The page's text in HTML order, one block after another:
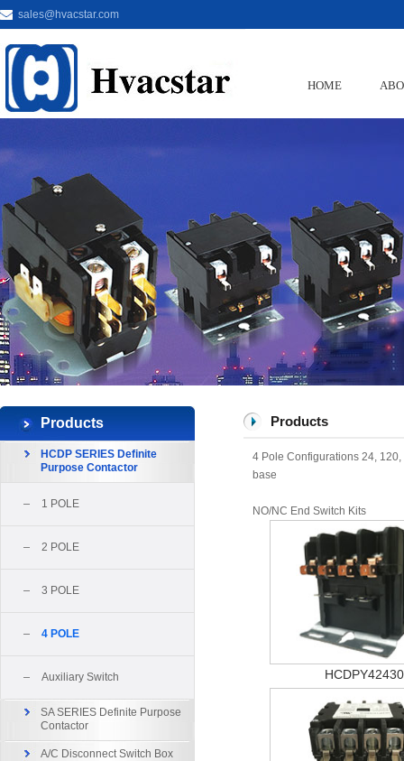
sales@hvacstar.com
HOME
Products
HCDP SERIES Definite
Purpose Contactor
1 POLE
2 POLE
3 POLE
4 POLE
Auxiliary Switch
SA SERIES Definite Purpose
Contactor
A/C Disconnect Switch Box
Products
4 Pole Configurations 24,
base
NO/NC End Switch Kits
HCDPY42430